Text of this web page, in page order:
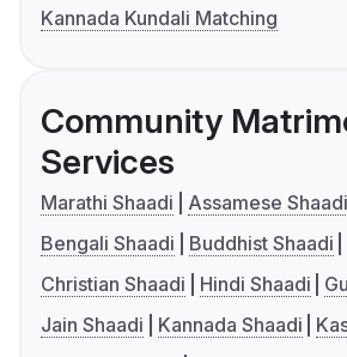
Kannada Kundali Matching
Community
Services
Marathi Shaadi
Assamese Shaadi
Bengali Shaadi
Buddhist Shaadi
Christian Shaadi
Hindi Shaadi
Jain Shaadi
Kannada Shaadi